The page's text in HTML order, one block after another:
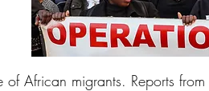
African migrants. Reports from